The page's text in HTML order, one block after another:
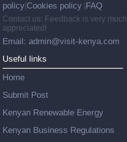
policy Cookies policy FAQ
Contact us: Feedback is very much
appreciated!
Email: admin@visit-kenya.com
Useful links
Home
Submit Post
Kenyan Renewable Energy
Kenyan Business Regulations